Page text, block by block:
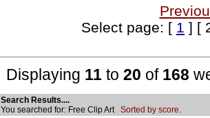
Select page: [ 1 ] [
Displaying 11 to 20 of 168
Search Results....
You searched for: Free Clip Art Sorted by score.